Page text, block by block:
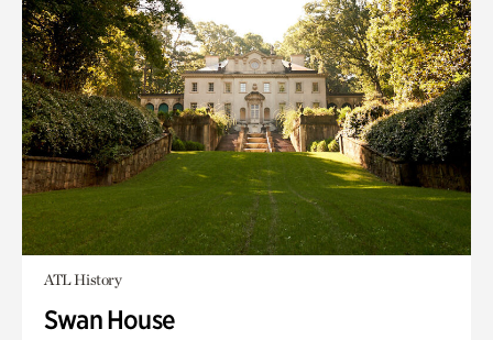
ATL History
Swan House